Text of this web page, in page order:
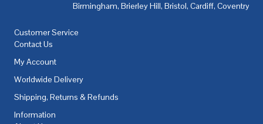
Birmingham, Brierley Hill, Bristol, Cardiff, Coventry
Customer Service
Contact Us
My Account
Worldwide Delivery
Shipping, Returns & Refunds
Information